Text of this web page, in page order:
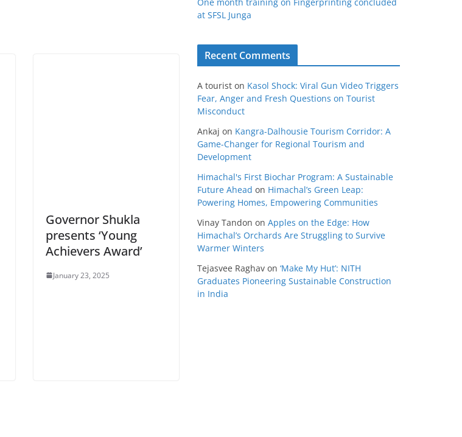
Governor Shukla
presents ‘Young
Achievers Award’
January 23, 2025
at SFSL Junga
Recent Comments
A tourist on Kasol Shock: Viral Gun Video Triggers
Fear, Anger and Fresh Questions on Tourist
Misconduct
Ankaj on Kangra-Dalhousie Tourism Corridor: A
Game-Changer for Regional Tourism and
Development
Himachal's First Biochar Program: A Sustainable
Future Ahead on Himachal’s Green Leap:
Powering Homes, Empowering Communities
Vinay Tandon on Apples on the Edge: How
Himachal’s Orchards Are Struggling to Survive
Warmer Winters
Tejasvee Raghav on ‘Make My Hut’: NITH
Graduates Pioneering Sustainable Construction
in India